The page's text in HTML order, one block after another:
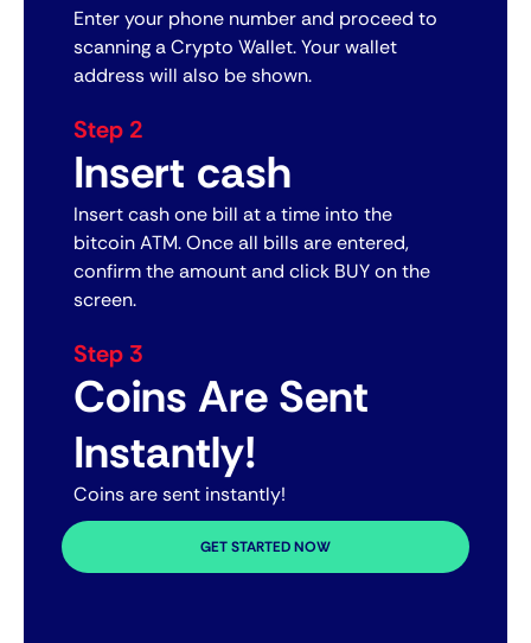
Enter your phone number and proceed to
scanning a Crypto Wallet. Your wallet
address will also be shown.
Step 2
Insert cash
Insert cash one bill at a time into the
bitcoin ATM. Once all bills are entered,
confirm the amount and click BUY on the
screen.
Step 3
Coins Are Sent
Instantly!
Coins are sent instantly!
GET STARTED NOW